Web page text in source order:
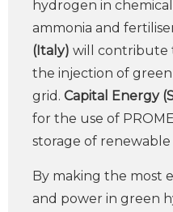
hydrogen in
ammonia and
(Italy) will contribute
the injection of
grid. Capital Energy
for the use of
storage of renewable
By making the most
and power in green